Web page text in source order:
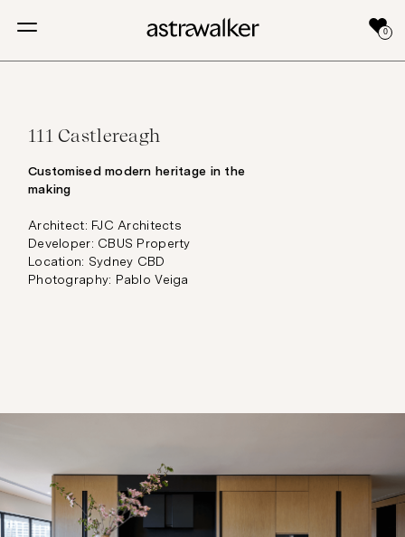
0
111 Castlereagh
Customised modern heritage in the
making
Architect: FJC Architects
Developer: CBUS Property
Location: Sydney CBD
Photography: Pablo Veiga